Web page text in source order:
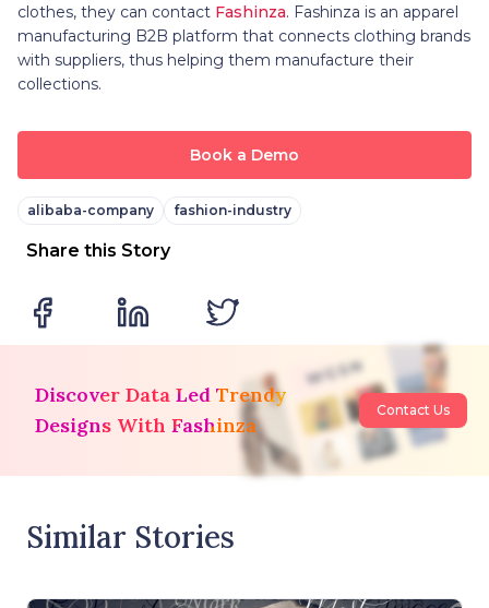
clothes, they can contact Fashinza. Fashinza is an apparel
manufacturing B2B platform that connects clothing brands
with suppliers, thus helping them manufacture their
collections.
Book a Demo
alibaba-company fashion-industry
Share this Story
Discover Data Led Trendy
Designs With Fashinza
Contact Us
Similar Stories